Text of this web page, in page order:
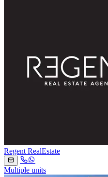
Regent RealEstate
Multiple units